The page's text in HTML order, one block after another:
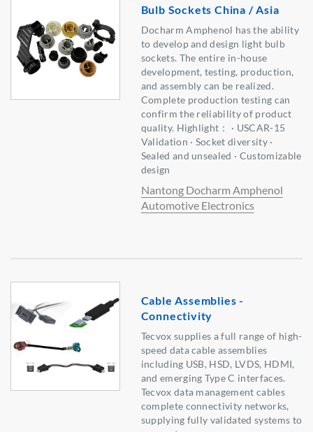
Bulb Sockets China / Asia
Docharm Amphenol has the ability
to develop and design light bulb
sockets. The entire in-house
development, testing, production,
and assembly can be realized.
Complete production testing can
confirm the reliability of product
quality. Highlight： · USCAR-15
Validation · Socket diversity ·
Sealed and unsealed · Customizable
design
Nantong Docharm Amphenol
Automotive Electronics
Cable Assemblies -
Connectivity
Tecvox supplies a full range of high-
speed data cable assemblies
including USB, HSD, LVDS, HDMI,
and emerging Type C interfaces.
Tecvox data management cables
complete connectivity networks,
supplying fully validated systems to